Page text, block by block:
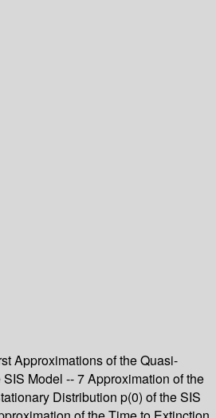
Approximations of the Quasi-
Model -- 7 Approximation of the
Distribution p(0) of the SIS